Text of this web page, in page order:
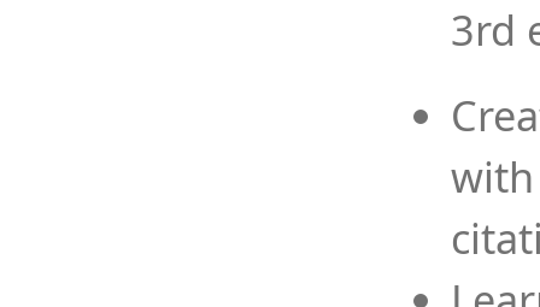
3rd